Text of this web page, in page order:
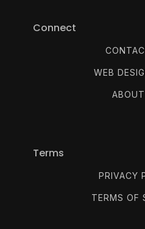
Connect
WEB
Terms
PRIVACY
TERMS OF